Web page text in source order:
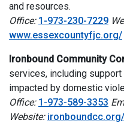
and resources.
Office: 1-973-230-7229
www.essexcountyfjc.org/
Ironbound Community
services, including
impacted by domestic
Office: 1-973-589-3353
Website: ironboundcc.org/